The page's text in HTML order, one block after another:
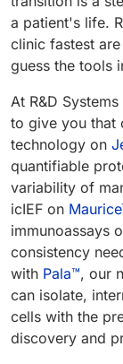
a patient's life.
clinic fastest
guess the tools
At R&D
to give you that
technology on
quantifiable
variability of
icIEF on
immunoassays
consistency
with Pala™, our
can isolate,
cells with the
discovery and